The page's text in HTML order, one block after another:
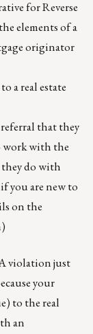
for Reverse
elements of a
originator
to a real estate
that they
work with the
do with
you are new to
on the
violation just
your
to the real
an